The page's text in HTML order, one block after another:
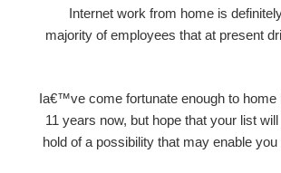
Internet work from home is
majority of employees that at present
Ia€™ve come fortunate enough to home
11 years now, but hope that your list
hold of a possibility that may enable